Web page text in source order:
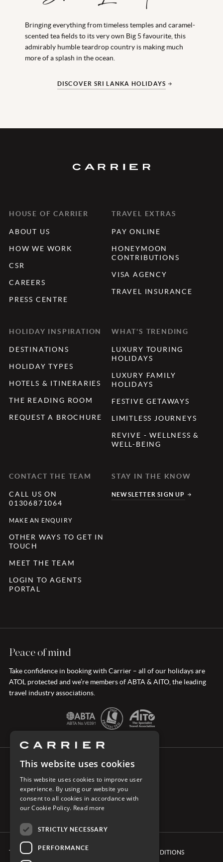
Bringing everything from timeless temples and caramel-
scented tea fields to its very own Big 5 favourite, this
admirably humble teardrop country is making much
more of a splash in the ocean.
DISCOVER SRI LANKA HOLIDAYS
HOUSE OF CARRIER
ABOUT US
HOW WE WORK
CSR
CAREERS
PRESS CENTRE
TRAVEL EXTRAS
PAY ONLINE
HONEYMOON
CONTRIBUTIONS
VISA AGENCY
TRAVEL INSURANCE
HOLIDAY INSPIRATION
DESTINATIONS
HOLIDAY TYPES
HOTELS & ITINERARIES
THE READING ROOM
REQUEST A BROCHURE
WHAT'S TRENDING
LUXURY TOURING
HOLIDAYS
LUXURY FAMILY
HOLIDAYS
FESTIVE GETAWAYS
LIMITLESS JOURNEYS
REVIVE - WELLNESS &
WELL-BEING
CONTACT THE TEAM
CALL US ON
01306871064
MAKE AN ENQUIRY
OTHER WAYS TO GET IN
TOUCH
MEET THE TEAM
LOGIN TO AGENTS
PORTAL
STAY IN THE KNOW
NEWSLETTER SIGN UP
Peace of mind
Take confidence in booking with Carrier – all of our holidays are
ATOL protected and we’re members of ABTA & AITO, the leading
travel industry associations.
TERMS & CONDITIONS BOOKING CONDITIONS
This website uses cookies
This website uses cookies to improve user
experience. By using our website you
consent to all cookies in accordance with
our Cookie Policy. Read more
STRICTLY NECESSARY
PERFORMANCE